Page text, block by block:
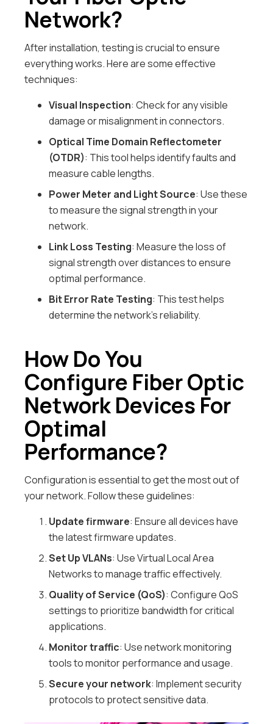
Network?
After installation, testing is crucial to ensure
everything works. Here are some effective
techniques:
Visual Inspection: Check for any visible
damage or misalignment in connectors.
Optical Time Domain Reflectometer
(OTDR): This tool helps identify faults and
measure cable lengths.
Power Meter and Light Source: Use these
to measure the signal strength in your
network.
Link Loss Testing: Measure the loss of
signal strength over distances to ensure
optimal performance.
Bit Error Rate Testing: This test helps
determine the network’s reliability.
How Do You
Configure Fiber Optic
Network Devices For
Optimal
Performance?
Configuration is essential to get the most out of
your network. Follow these guidelines:
Update firmware: Ensure all devices have
the latest firmware updates.
Set Up VLANs: Use Virtual Local Area
Networks to manage traffic effectively.
Quality of Service (QoS): Configure QoS
settings to prioritize bandwidth for critical
applications.
Monitor traffic: Use network monitoring
tools to monitor performance and usage.
Secure your network: Implement security
protocols to protect sensitive data.